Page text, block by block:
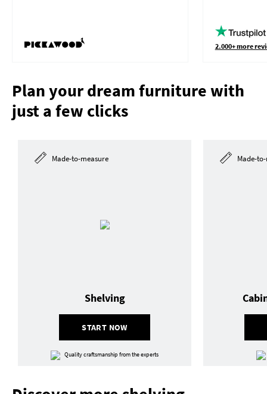
2.000+ more
Plan your dream furniture with
just a few clicks
Made-to-measure
START NOW
Shelving
Quality craftsmanship from the experts
Made-